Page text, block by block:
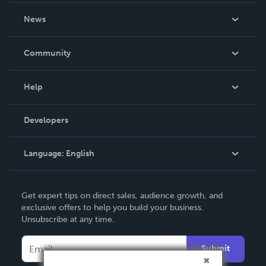
News
In The News
Community
Podcast
Help
Order Lookup
Knowledge Base
Contact Support
Developers
Language: English
Deutsch
Français
Español
Get expert tips on direct sales, audience growth, and
exclusive offers to help you build your business.
Unsubscribe at any time.
Submit